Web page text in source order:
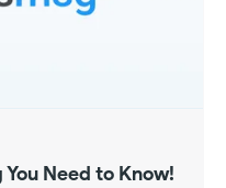
Need to Know!